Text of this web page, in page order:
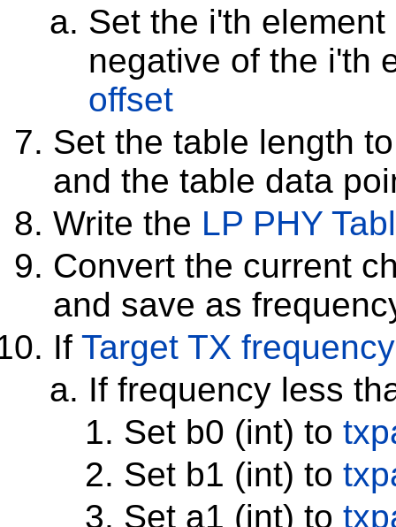
Set the i'th
negative of the i'th
offset
Set the table length
and the table data
Write the LP PHY
Convert the current
and save as
If Target TX frequency
If frequency less
Set b0 (int) to
Set b1 (int) to
Set a1 (int) to